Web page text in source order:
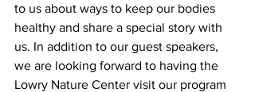
to us about ways to keep our bodies
healthy and share a special story with
us. In addition to our guest speakers,
we are looking forward to having the
Lowry Nature Center visit our program